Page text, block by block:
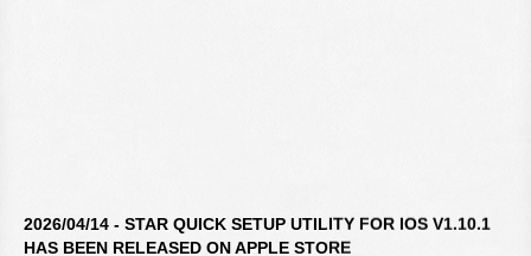
2026/04/14 - STAR QUICK SETUP UTILITY FOR IOS V1.10.1
HAS BEEN RELEASED ON APPLE STORE